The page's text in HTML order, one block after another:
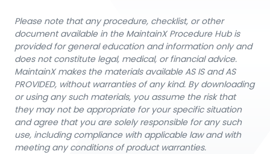
Please note that any procedure, checklist, or other
document available in the MaintainX Procedure Hub is
provided for general education and information only and
does not constitute legal, medical, or financial advice.
MaintainX makes the materials available AS IS and AS
PROVIDED, without warranties of any kind. By downloading
or using any such materials, you assume the risk that
they may not be appropriate for your specific situation
and agree that you are solely responsible for any such
use, including compliance with applicable law and with
meeting any conditions of product warranties.